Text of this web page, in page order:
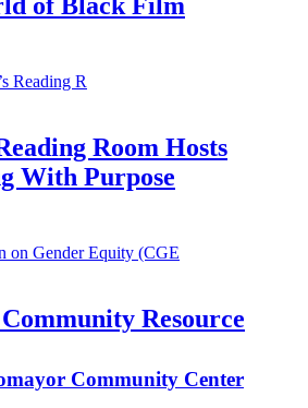
of Black Film
Room Hosts
With Purpose
Resource
Community Center